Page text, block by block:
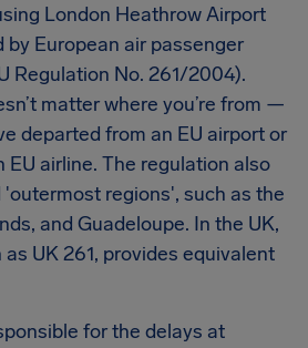
London Heathrow Airport
by European air passenger
Regulation No. 261/2004).
matter where you’re from —
departed from an EU airport or
EU airline. The regulation also
regions', such as the
and Guadeloupe. In the UK,
UK 261, provides equivalent
for the delays at